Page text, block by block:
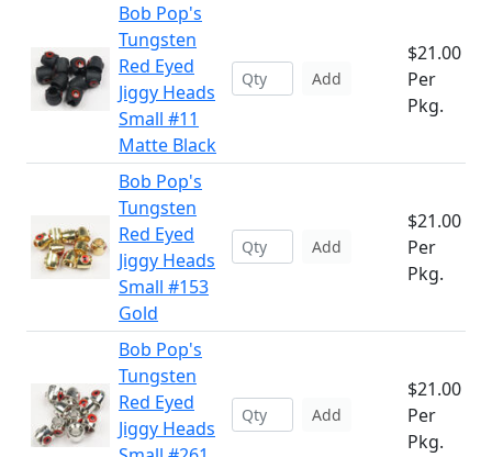
Bob Pop's
Tungsten
Red Eyed
Jiggy Heads
Small #11
Matte Black
Add
$21.00
Per
Pkg.
Bob Pop's
Tungsten
Red Eyed
Jiggy Heads
Small #153
Gold
Add
$21.00
Per
Pkg.
Bob Pop's
Tungsten
Red Eyed
Jiggy Heads
Add
$21.00
Per
Pkg.